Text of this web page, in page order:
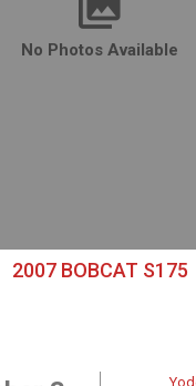
No Photos Available
2007 BOBCAT S175